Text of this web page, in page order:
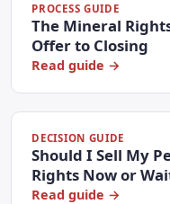
PROCESS GUIDE
The Mineral
Offer to Closing
Read guide →
DECISION GUIDE
Should I Sell My
Rights Now or
Read guide →